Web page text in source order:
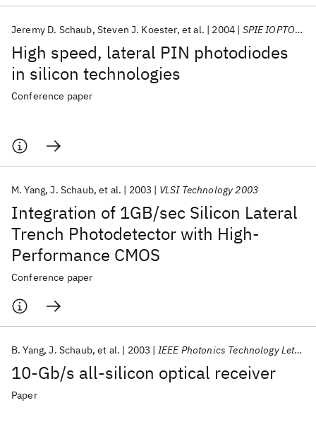
High speed, lateral PIN photodiodes
in silicon technologies
Jeremy D. Schaub Steven J. Koester et al. 2004 SPIE IOPTO 2004
Conference paper
Integration of 1GB/sec Silicon Lateral
Trench Photodetector with High-
Performance CMOS
M. Yang J. Schaub et al. 2003 VLSI Technology 2003
Conference paper
10-Gb/s all-silicon optical receiver
B. Yang J. Schaub et al. 2003 IEEE Photonics Technology Letters
Paper